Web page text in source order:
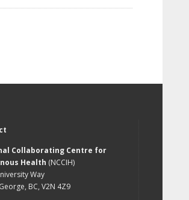
Collaborating Centre for
Health (NCCIH)
Way
BC, V2N 4Z9